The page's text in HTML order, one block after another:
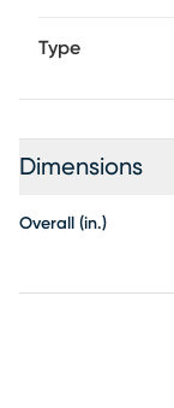
Type
Dimensions
Overall (in.)